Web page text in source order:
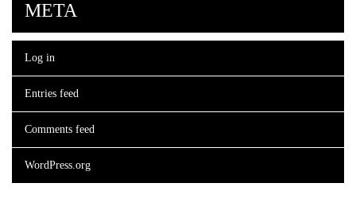
META
Log in
Entries feed
Comments feed
WordPress.org